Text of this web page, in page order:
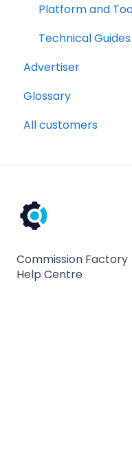
Platform and
Technical Guides
Advertiser
Getting Started
Billing and
Platform and
Glossary
All customers
Commission Factory
Help Centre